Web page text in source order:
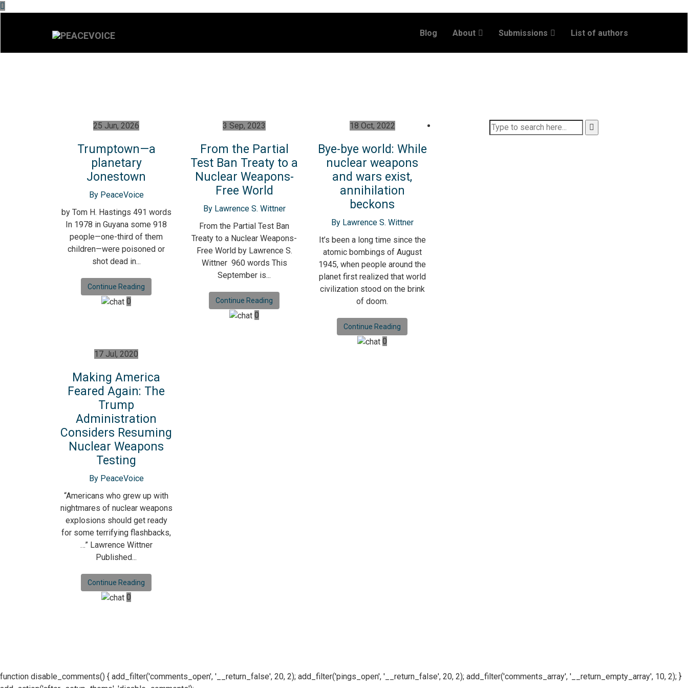
Blog About Submissions List of authors
25 Jun, 2026
Trumptown—a
planetary
Jonestown
By PeaceVoice
by Tom H. Hastings 491 words
In 1978 in Guyana some 918
people—one-third of them
children—were poisoned or
shot dead in...
Continue Reading
0
3 Sep, 2023
From the Partial
Test Ban Treaty to a
Nuclear Weapons-
Free World
By Lawrence S. Wittner
From the Partial Test Ban
Treaty to a Nuclear Weapons-
Free World by Lawrence S.
Wittner 960 words This
September is...
Continue Reading
0
18 Oct, 2022
Bye-bye world: While
nuclear weapons
and wars exist,
annihilation
beckons
By Lawrence S. Wittner
It’s been a long time since the
atomic bombings of August
1945, when people around the
planet first realized that world
civilization stood on the brink
of doom.
Continue Reading
0
17 Jul, 2020
Making America
Feared Again: The
Trump
Administration
Considers Resuming
Nuclear Weapons
Testing
By PeaceVoice
“Americans who grew up with
nightmares of nuclear weapons
explosions should get ready
for some terrifying flashbacks,
…” Lawrence Wittner
Published...
Continue Reading
0
function disable_comments() { add_filter('comments_open', '__return_false', 20, 2); add_filter('pings_open', '__return_false', 20, 2); add_filter('comments_array', '__return_empty_array', 10, 2); }